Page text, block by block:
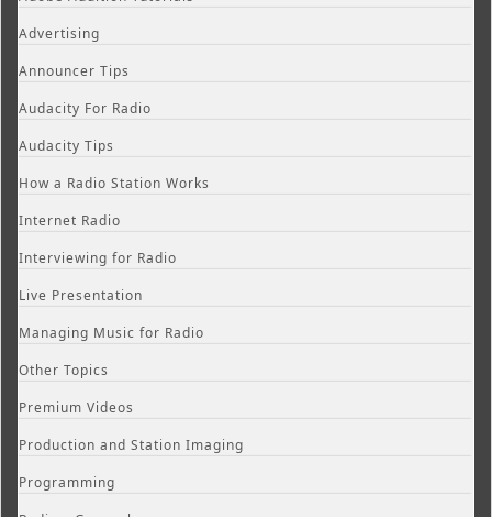
Advertising
Announcer Tips
Audacity For Radio
Audacity Tips
How a Radio Station Works
Internet Radio
Interviewing for Radio
Live Presentation
Managing Music for Radio
Other Topics
Premium Videos
Production and Station Imaging
Programming